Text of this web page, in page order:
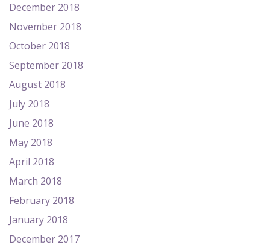
December 2018
November 2018
October 2018
September 2018
August 2018
July 2018
June 2018
May 2018
April 2018
March 2018
February 2018
January 2018
December 2017